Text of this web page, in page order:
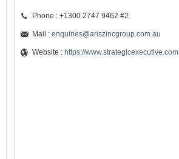
Phone : +1300 2747 9462 #2
Mail : enquiries@ariszincgroup.com.au
Website : https://www.strategicexecutive.com